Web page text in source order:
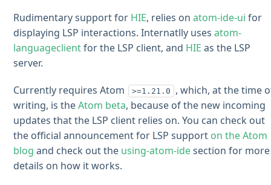
Rudimentary support for HIE, relies onatom-ide-ui for
displaying LSP interactions. Internatlly usesatom-
languageclientfor the LSP client, and HIE as the LSP
server.
Currently requires Atom >=1.21.0
, which, at the time
writing, is theAtom beta, because of the new incoming
updates that the LSP client relies on. You can check out
the official announcement for LSP support on the Atom
blog and check out the using-atom-idesection for more
details on how it works.